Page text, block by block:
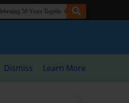
Dismiss Learn More